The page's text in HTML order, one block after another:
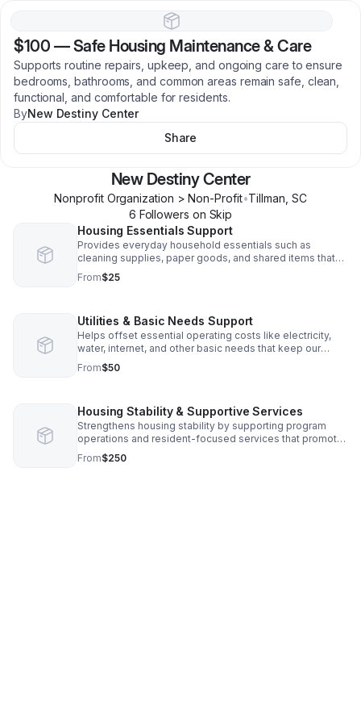
$100 —Safe Housing Maintenance & Care
Supports routine repairs, upkeep, and ongoing care to ensure
bedrooms, bathrooms, and common areas remain safe, clean,
functional, and comfortable for residents.
ByNew Destiny Center
Share
New Destiny Center
Nonprofit Organization > Non-Profit•Tillman SC
6 Followers on Skip
Housing Essentials Support
Provides everyday household essentials such as
cleaning supplies, paper goods, and shared items that
help maintain a safe, dignified, and welcoming living
environment for residents.
From$25
Utilities & Basic Needs Support
Helps offset essential operating costs like electricity,
water, internet, and other basic needs that keep our
shared housing program running smoothly and
consistently.
From$50
Housing Stability & Supportive Services
Strengthens housing stability by supporting program
operations and resident-focused services that promote
independence, well-being, and long-term housing
success.
From$250